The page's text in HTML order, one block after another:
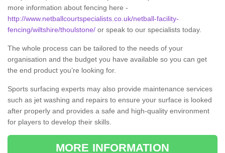
more information about fencing here -
http://www.netballcourtspecialists.co.uk/netball-facility-
fencing/wiltshire/thoulstone/ or speak to our specialists today.
The whole process can be tailored to the needs of your
organisation and the budget you have available so you can get
the end product you’re looking for.
Sports surfacing experts may also provide maintenance services
such as jet washing and repairs to ensure your surface is looked
after properly and provides a safe and high-quality environment
for players to develop their skills.
MORE INFORMATION